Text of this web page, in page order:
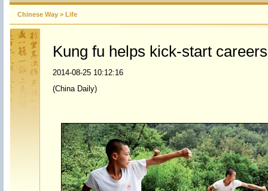
Chinese Way > Life
Kung fu helps kick-start
2014-08-25 10:12:16
(China Daily)